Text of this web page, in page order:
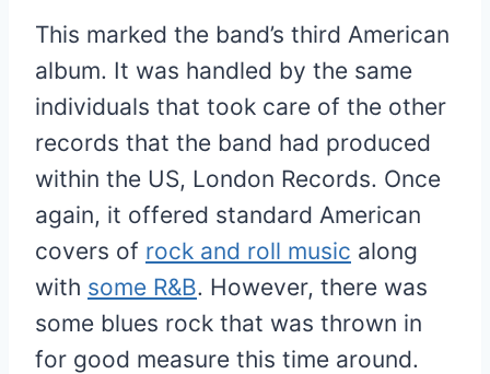
This marked the band’s third American
album. It was handled by the same
individuals that took care of the other
records that the band had produced
within the US, London Records. Once
again, it offered standard American
covers of rock and roll music along
with some R&B. However, there was
some blues rock that was thrown in
for good measure this time around.